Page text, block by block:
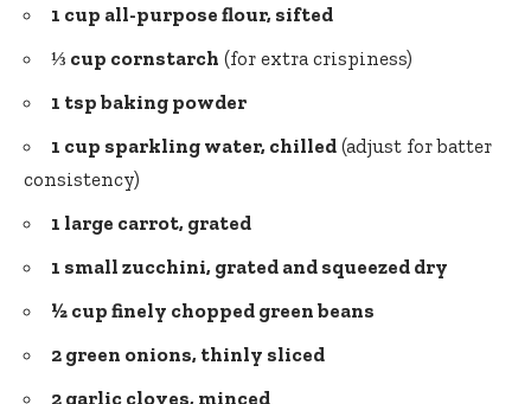
1 cup all-purpose flour, sifted
⅓ cup cornstarch (for extra crispiness)
1 tsp baking powder
1 cup sparkling water, chilled (adjust for batter
consistency)
1 large carrot, grated
1 small zucchini, grated and squeezed dry
½ cup finely chopped green beans
2 green onions, thinly sliced
2 garlic cloves, minced